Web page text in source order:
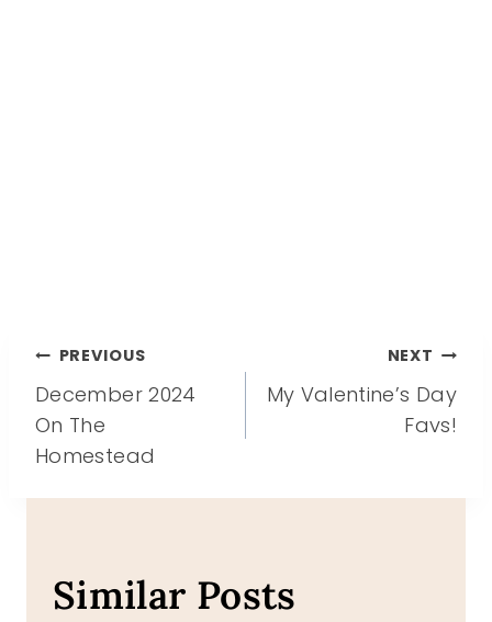
Post
navigation
PREVIOUS
December 2024
On The
Homestead
NEXT
My Valentine’s Day
Favs!
Similar Posts